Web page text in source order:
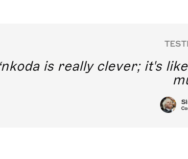
nkoda is really clever; it's